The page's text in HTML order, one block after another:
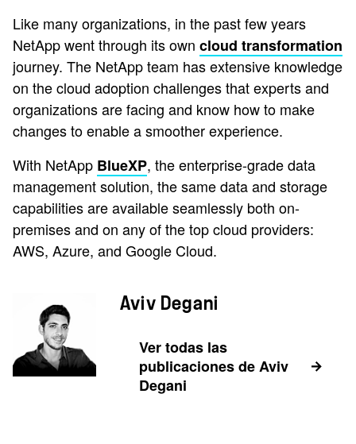
Like many organizations, in the past few years
NetApp went through its own cloud transformation
journey. The NetApp team has extensive knowledge
on the cloud adoption challenges that experts and
organizations are facing and know how to make
changes to enable a smoother experience.
With NetApp BlueXP, the enterprise-grade data
management solution, the same data and storage
capabilities are available seamlessly both on-
premises and on any of the top cloud providers:
AWS, Azure, and Google Cloud.
Aviv Degani
Ver todas las
publicaciones de Aviv
Degani